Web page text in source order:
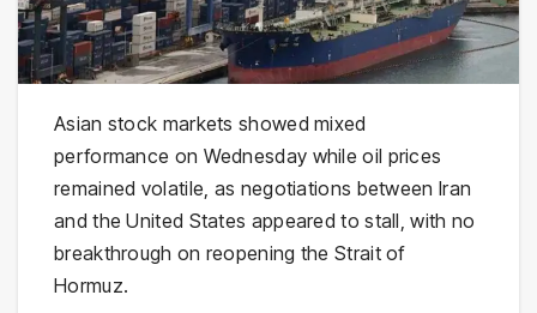
Asian stock markets showed mixed
performance on Wednesday while oil prices
remained volatile, as negotiations between Iran
and theUnited States appeared to stall, with no
breakthrough on reopening theStrait of
Hormuz.